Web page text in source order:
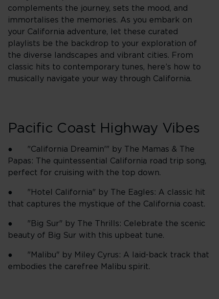
complements the journey, sets the mood, and
immortalises the memories. As you embark on
your California adventure, let these curated
playlists be the backdrop to your exploration of
the diverse landscapes and vibrant cities. From
classic hits to contemporary tunes, here’s how to
musically navigate your way through California.
Pacific Coast Highway Vibes
● "California Dreamin'" by The Mamas & The
Papas: The quintessential California road trip song,
perfect for cruising with the top down.
● "Hotel California" by The Eagles: A classic hit
that captures the mystique of the California coast.
● "Big Sur" by The Thrills: Celebrate the scenic
beauty of Big Sur with this upbeat tune.
● "Malibu" by Miley Cyrus: A laid-back track that
embodies the carefree Malibu spirit.